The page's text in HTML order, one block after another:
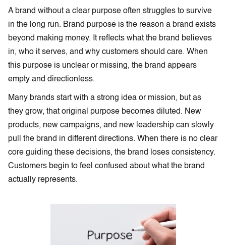
A brand without a clear purpose often struggles to survive
in the long run. Brand purpose is the reason a brand exists
beyond making money. It reflects what the brand believes
in, who it serves, and why customers should care. When
this purpose is unclear or missing, the brand appears
empty and directionless.
Many brands start with a strong idea or mission, but as
they grow, that original purpose becomes diluted. New
products, new campaigns, and new leadership can slowly
pull the brand in different directions. When there is no clear
core guiding these decisions, the brand loses consistency.
Customers begin to feel confused about what the brand
actually represents.